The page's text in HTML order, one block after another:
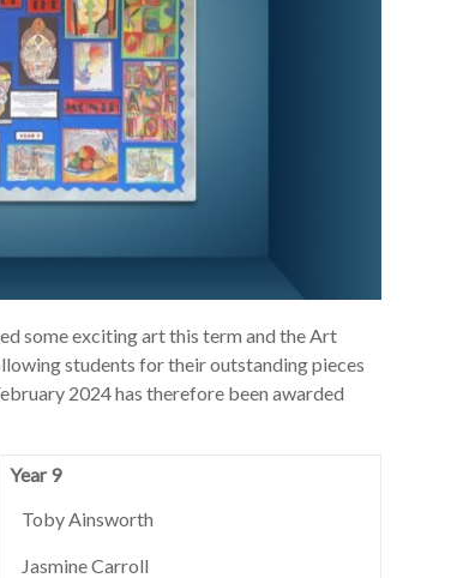
some exciting art this term and the Art
students for their outstanding pieces
2024 has therefore been awarded
Year 9
Toby Ainsworth
Jasmine Carroll